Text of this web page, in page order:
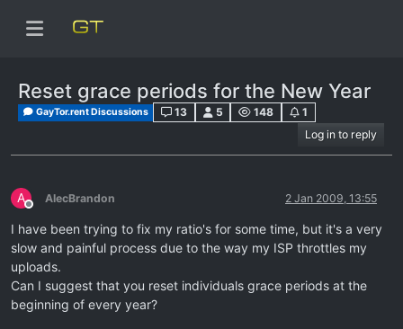
Reset grace periods for the New Year
GayTor.rent Discussions 13 5 148
1
Log in to reply
A
Offline
AlecBrandon 2 Jan 2009, 13:55
I have been trying to fix my ratio's for some time, but it's a very
slow and painful process due to the way my ISP throttles my
uploads.
Can I suggest that you reset individuals grace periods at the
beginning of every year?